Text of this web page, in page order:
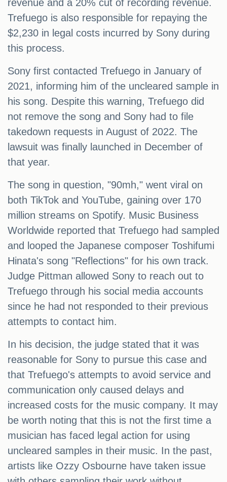
revenue and a 20% cut of recording revenue.
Trefuego is also responsible for repaying the
$2,230 in legal costs incurred by Sony during
this process.
Sony first contacted Trefuego in January of
2021, informing him of the uncleared sample in
his song. Despite this warning, Trefuego did
not remove the song and Sony had to file
takedown requests in August of 2022. The
lawsuit was finally launched in December of
that year.
The song in question, "90mh," went viral on
both TikTok and YouTube, gaining over 170
million streams on Spotify. Music Business
Worldwide reported that Trefuego had sampled
and looped the Japanese composer Toshifumi
Hinata's song "Reflections" for his own track.
Judge Pittman allowed Sony to reach out to
Trefuego through his social media accounts
since he had not responded to their previous
attempts to contact him.
In his decision, the judge stated that it was
reasonable for Sony to pursue this case and
that Trefuego's attempts to avoid service and
communication only caused delays and
increased costs for the music company. It may
be worth noting that this is not the first time a
musician has faced legal action for using
uncleared samples in their music. In the past,
artists like Ozzy Osbourne have taken issue